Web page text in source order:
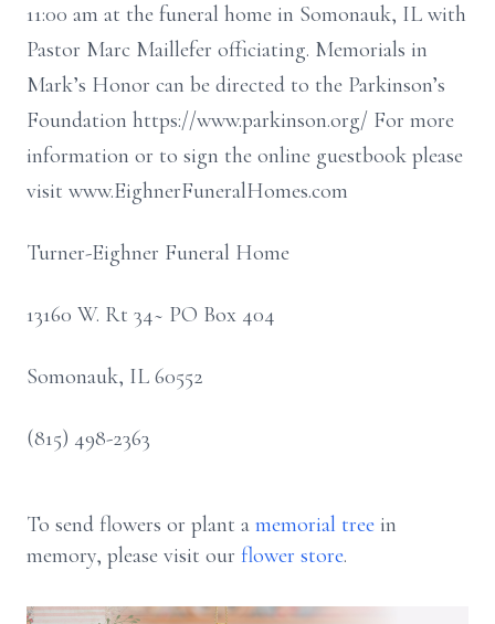
11:00 am at the funeral home in Somonauk, IL with
Pastor Marc Maillefer officiating. Memorials in
Mark’s Honor can be directed to the Parkinson’s
Foundation https://www.parkinson.org/ For more
information or to sign the online guestbook please
visit www.EighnerFuneralHomes.com
Turner-Eighner Funeral Home
13160 W. Rt 34~ PO Box 404
Somonauk, IL 60552
(815) 498-2363
To send flowers or plant a memorial tree in
memory, please visit our flower store.